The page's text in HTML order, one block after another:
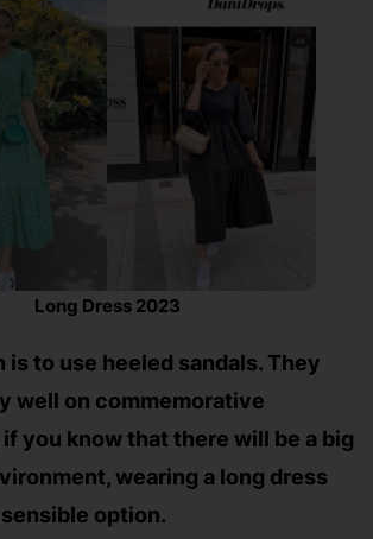
Long Dress 2023
is to use heeled sandals. They
well on commemorative
you know that there will be a big
wearing a long dress
option.